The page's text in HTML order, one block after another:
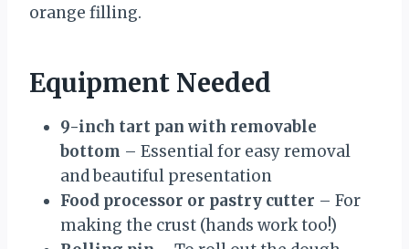
orange filling.
Equipment Needed
9-inch tart pan with removable
bottom – Essential for easy removal
and beautiful presentation
Food processor or pastry cutter – For
making the crust (hands work too!)